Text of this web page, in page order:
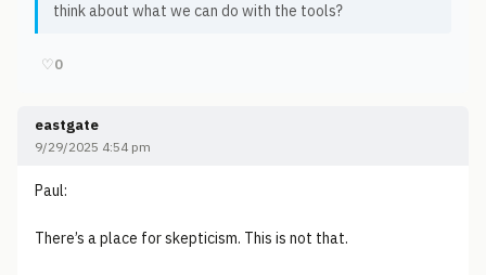
think about what we can do with the tools?
♡0
eastgate
9/29/2025 4:54 pm
Paul:
There’s a place for skepticism. This is not that.